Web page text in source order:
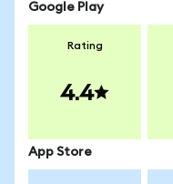
Google Play
Rating
4.4
App Store